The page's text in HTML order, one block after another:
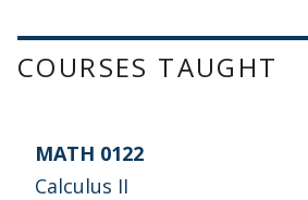
COURSES TAUGHT
MATH 0122
Calculus II